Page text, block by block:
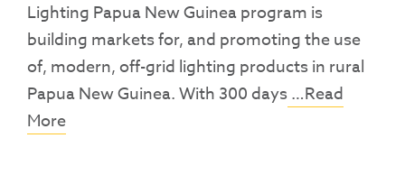
Lighting Papua New Guinea program is
building markets for, and promoting the use
of, modern, off-grid lighting products in rural
Papua New Guinea. With 300 days…Read
More